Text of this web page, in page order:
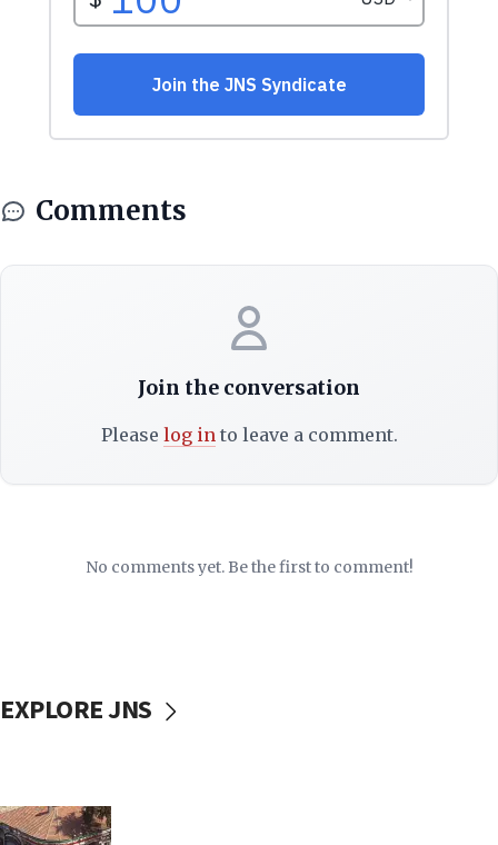
Comments
Join the conversation
Please log into leave a comment.
No comments yet. Be the first to comment!
EXPLORE JNS